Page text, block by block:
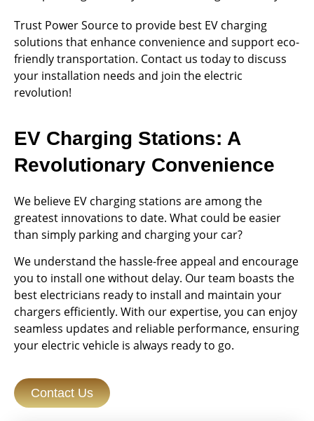
Trust Power Source to provide best EV charging
solutions that enhance convenience and support eco-
friendly transportation. Contact us today to discuss
your installation needs and join the electric
revolution!
EV Charging Stations: A
Revolutionary Convenience
We believe EV charging stations are among the
greatest innovations to date. What could be easier
than simply parking and charging your car?
We understand the hassle-free appeal and encourage
you to install one without delay. Our team boasts the
best electricians ready to install and maintain your
chargers efficiently. With our expertise, you can enjoy
seamless updates and reliable performance, ensuring
your electric vehicle is always ready to go.
Contact Us